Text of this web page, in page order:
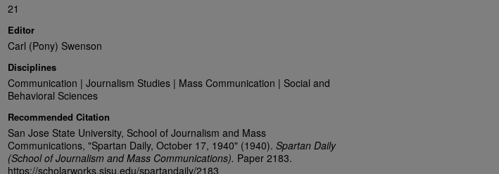
21
Editor
Carl (Pony) Swenson
Disciplines
Communication | Journalism Studies | Mass Communication | Social and
Behavioral Sciences
Recommended Citation
San Jose State University, School of Journalism and Mass
Communications, "Spartan Daily, October 17, 1940" (1940). Spartan Daily
(School of Journalism and Mass Communications). Paper 2183.
https://scholarworks.sjsu.edu/spartandaily/2183